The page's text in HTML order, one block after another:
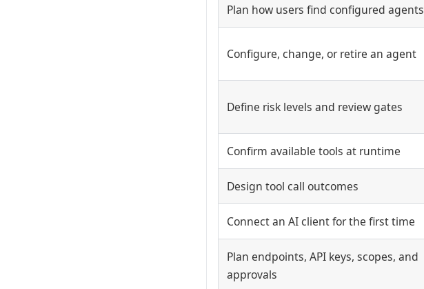
Plan how users find configured agents
Configure, change, or retire an agent
Define risk levels and review gates
Confirm available tools at runtime
Design tool call outcomes
Connect an AI client for the first time
Plan endpoints, API keys, scopes, and
approvals